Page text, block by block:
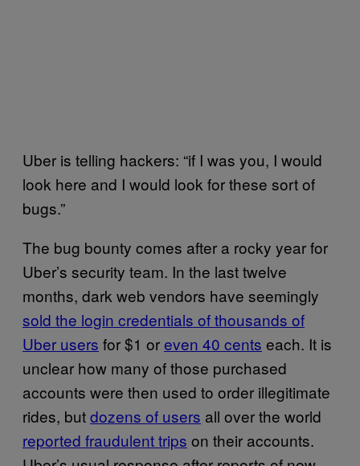
Uber is telling hackers: “if I was you, I would
look here and I would look for these sort of
bugs.”
The bug bounty comes after a rocky year for
Uber’s security team. In the last twelve
months, dark web vendors have seemingly
sold the login credentials of thousands of
Uber users for $1 oreven 40 cents each. It is
unclear how many of those purchased
accounts were then used to order illegitimate
rides, butdozens of users all over the world
reported fraudulent trips on their accounts.